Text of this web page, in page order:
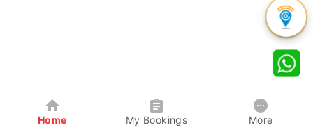
Home My Bookings More